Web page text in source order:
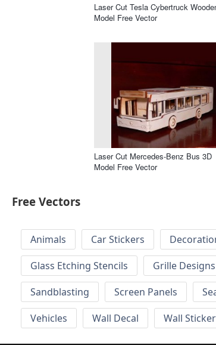
Laser Cut Tesla Cybertruck
Model Free Vector
Laser Cut Mercedes-Benz Bus 3D
Model Free Vector
Free Vectors
Animals Car Stickers
Glass Etching Stencils
Grille Designs
Sandblasting
Screen Panels
Vehicles
Wall Decal Wall Sticker